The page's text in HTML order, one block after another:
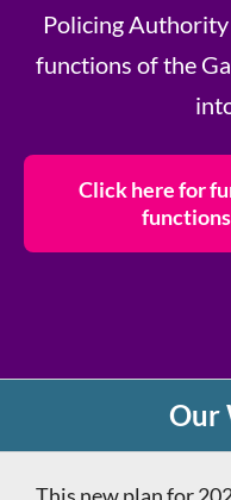
Policing
functions of the
Click here for
Our